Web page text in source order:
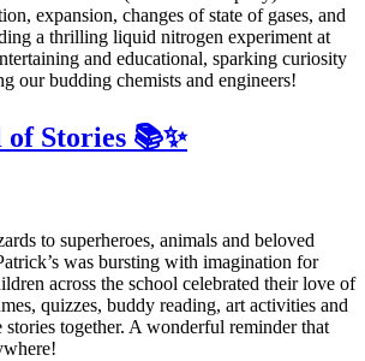
expansion, changes of state of gases, and
a thrilling liquid nitrogen experiment at
and educational, sparking curiosity
our budding chemists and engineers!
Stories 📚✨
to superheroes, animals and beloved
was bursting with imagination for
across the school celebrated their love of
quizzes, buddy reading, art activities and
together. A wonderful reminder that